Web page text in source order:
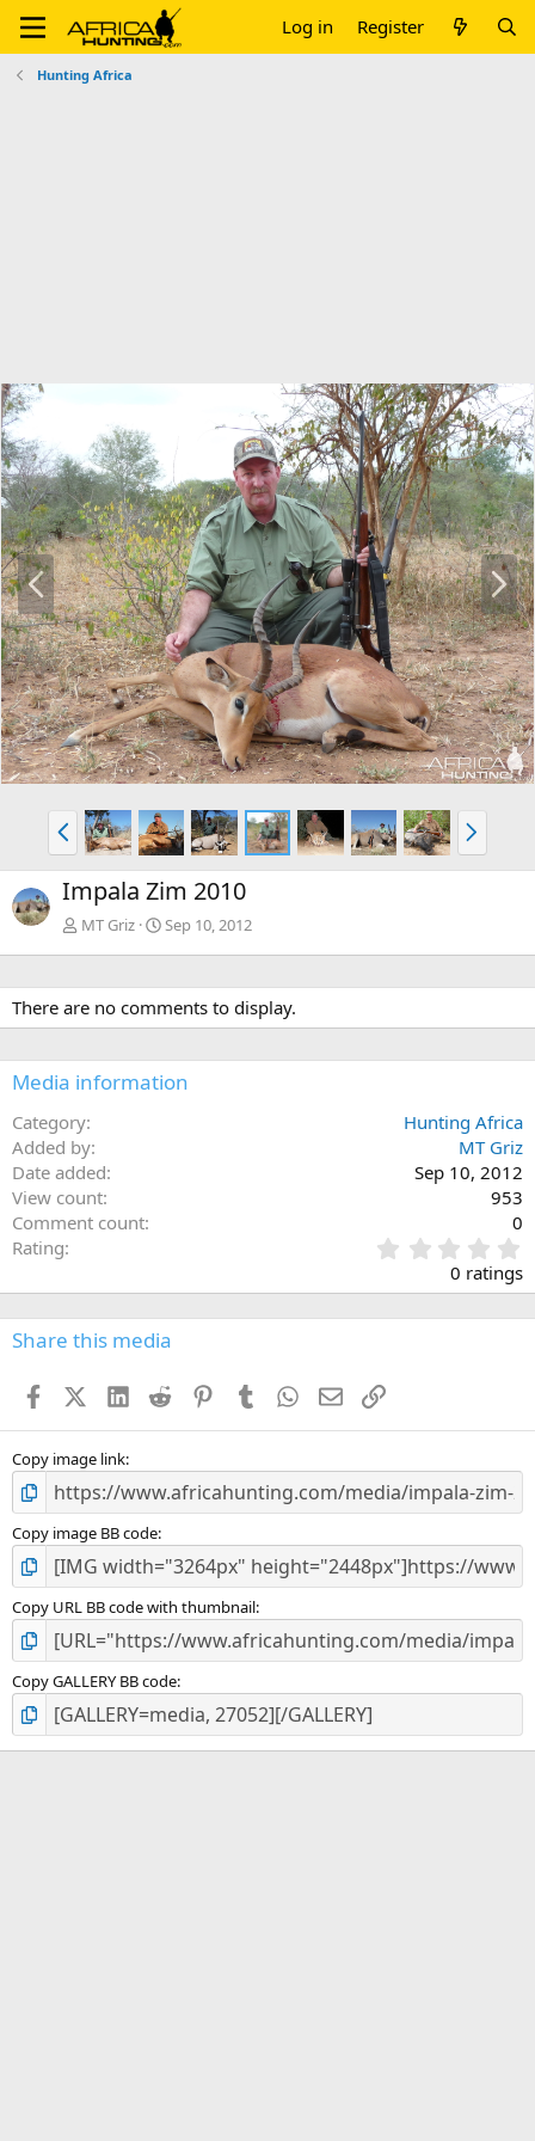
Log in Register
Hunting Africa
P
r
e
v
N
e
x
t
P
r
e
v
N
e
x
Impala Zim 2010
MT Griz Sep 10, 2012
There are no comments to display.
Media information
Category
Hunting Africa
Added by
MT Griz
Date added
Sep 10, 2012
View count
953
Comment count
0
Rating
.
0
0
s
0 ratings
Share this media
FacebookX (Twitter)
LinkedIn
Reddit PinterestTumblr WhatsApp
EmailLink
Copy image link
Copy image BB code
Copy URL BB code with thumbnail
Copy GALLERY BB code